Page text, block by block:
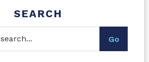
SEARCH